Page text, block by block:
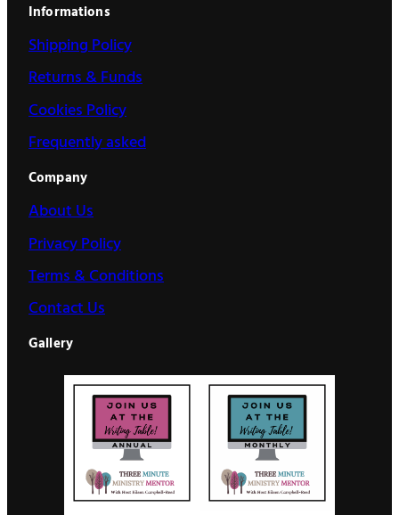
Informations
Shipping Policy
Returns & Funds
Cookies Policy
Frequently asked
Company
About Us
Privacy Policy
Terms & Conditions
Contact Us
Gallery